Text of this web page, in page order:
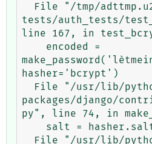
tests/auth_tests/
line 167, in
hasher='bcrypt')
packages/django/
py", line 74, in